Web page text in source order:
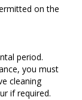
on the
period.
you must
cleaning
if required.